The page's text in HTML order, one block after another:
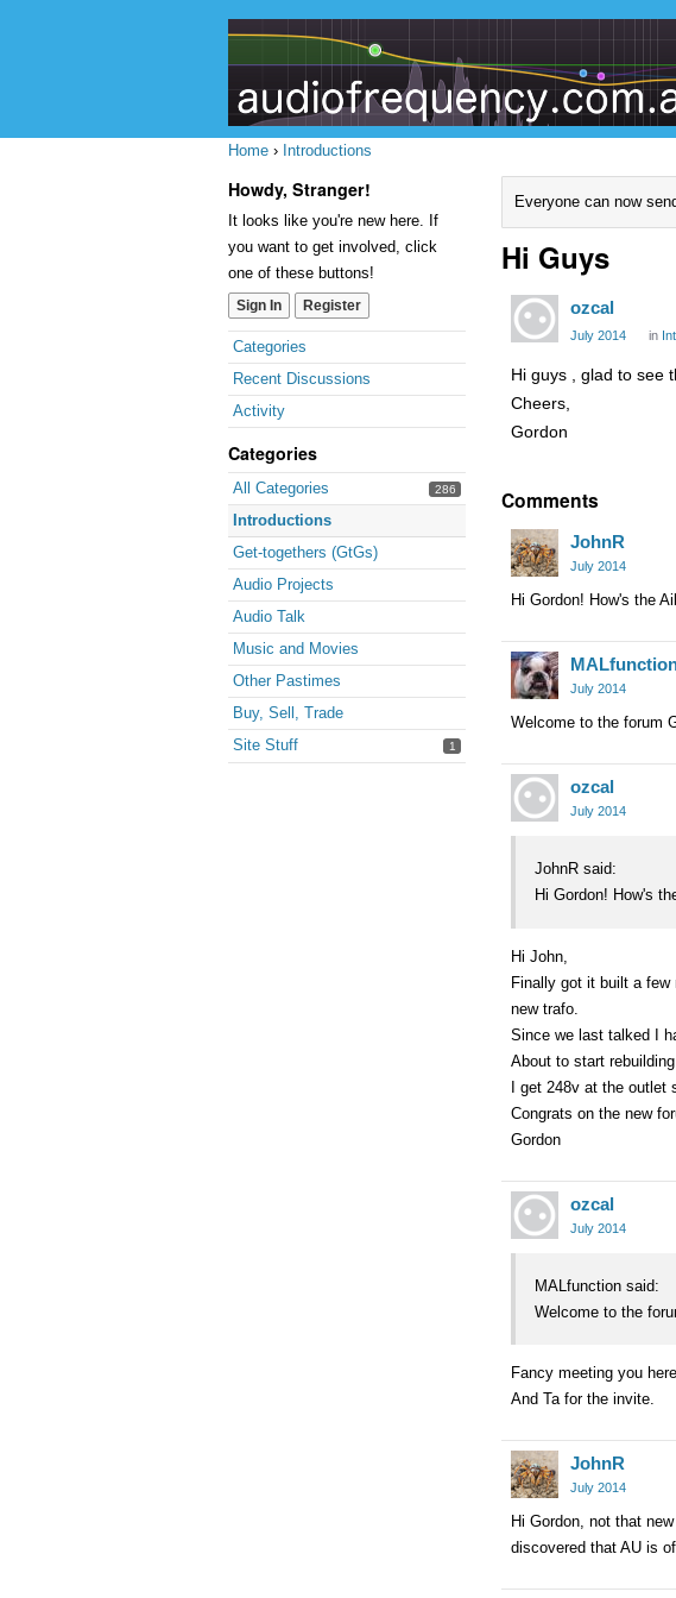
Home › Introductions
Howdy, Stranger!
It looks like you're new here. If
you want to get involved, click
one of these buttons!
Sign In Register
Quick
Links
Categories
Recent Discussions
Activity
Categories
286
All Categories
Introductions
Get-togethers (GtGs)
Audio Projects
Audio Talk
Music and Movies
Other Pastimes
Buy, Sell, Trade
1
Site Stuff
Everyone can now
Hi Guys
ozcal
July 2014 in
Hi guys , glad to see
Cheers,
Gordon
Comments
JohnR
July 2014
Hi Gordon! How's the
July 2014
Welcome to the forum
ozcal
July 2014
JohnR said:
Hi Gordon! How's
Hi John,
Finally got it built a
new trafo.
Since we last talked I
About to start
I get 248v at the outlet
Congrats on the new
Gordon
ozcal
July 2014
MALfunction said:
Welcome to the
Fancy meeting you here
And Ta for the invite.
JohnR
July 2014
Hi Gordon, not that
discovered that AU is